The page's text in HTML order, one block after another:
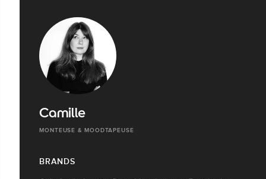
Camille
MONTEUSE & MOODTAPEUSE
BRANDS